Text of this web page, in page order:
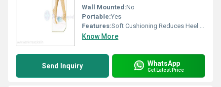
Wall Mounted:No
Portable:Yes
Features:Soft Cushioning Reduces Heel Pain
Know More
Send Inquiry WhatsApp
Get Latest Price